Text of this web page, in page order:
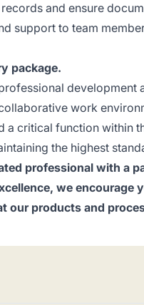
and ensure
support to team
package.
development
work
a critical function within
the highest
professional with a
we
our products and